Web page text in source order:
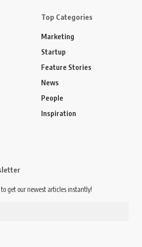
Top Categories
Marketing
Startup
Feature Stories
News
People
Inspiration
get our newest articles instantly!